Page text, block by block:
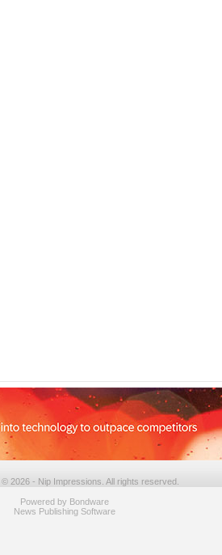
© 2026 - Nip Impressions. All rights reserved.
Powered by Bondware
News Publishing Software